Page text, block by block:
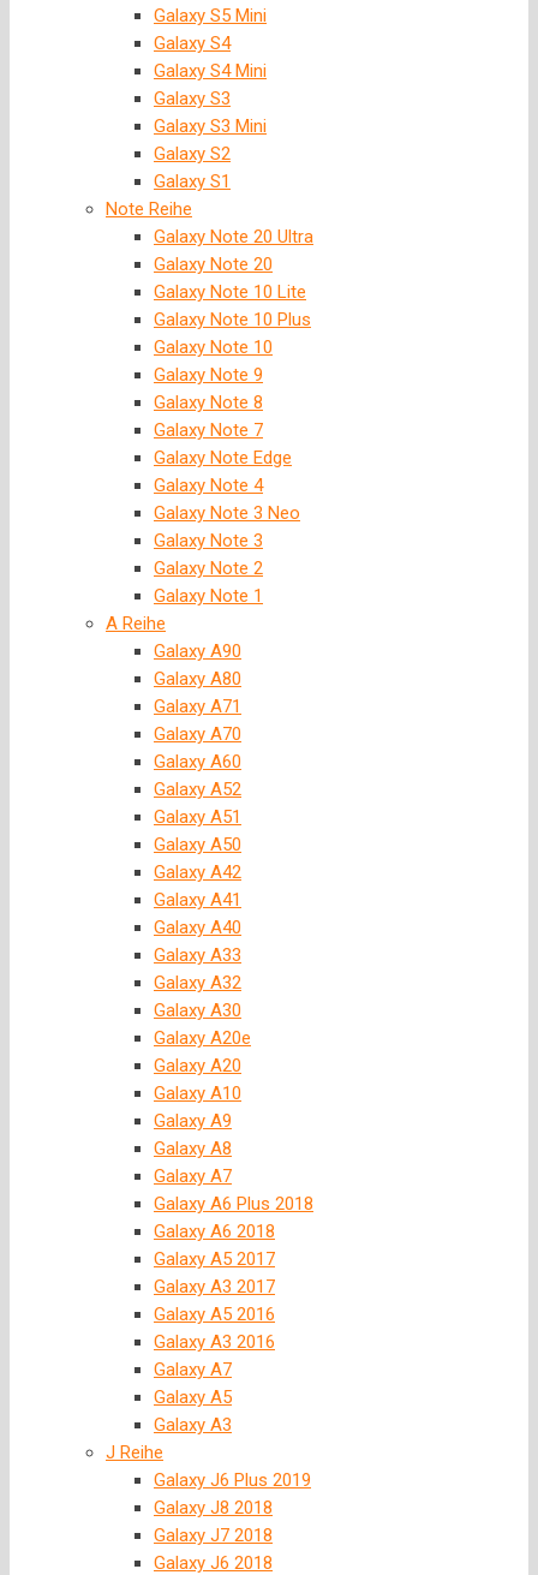
Galaxy S5 Mini
Galaxy S4
Galaxy S4 Mini
Galaxy S3
Galaxy S3 Mini
Galaxy S2
Galaxy S1
Note Reihe
Galaxy Note 20 Ultra
Galaxy Note 20
Galaxy Note 10 Lite
Galaxy Note 10 Plus
Galaxy Note 10
Galaxy Note 9
Galaxy Note 8
Galaxy Note 7
Galaxy Note Edge
Galaxy Note 4
Galaxy Note 3 Neo
Galaxy Note 3
Galaxy Note 2
Galaxy Note 1
A Reihe
Galaxy A90
Galaxy A80
Galaxy A71
Galaxy A70
Galaxy A60
Galaxy A52
Galaxy A51
Galaxy A50
Galaxy A42
Galaxy A41
Galaxy A40
Galaxy A33
Galaxy A32
Galaxy A30
Galaxy A20e
Galaxy A20
Galaxy A10
Galaxy A9
Galaxy A8
Galaxy A7
Galaxy A6 Plus 2018
Galaxy A6 2018
Galaxy A5 2017
Galaxy A3 2017
Galaxy A5 2016
Galaxy A3 2016
Galaxy A7
Galaxy A5
Galaxy A3
J Reihe
Galaxy J6 Plus 2019
Galaxy J8 2018
Galaxy J7 2018
Galaxy J6 2018